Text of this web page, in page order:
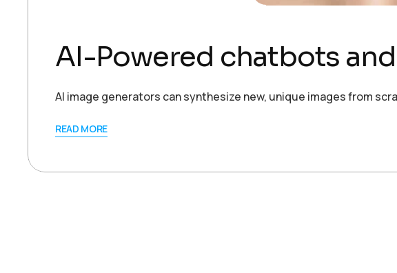
AI-Powered chatbots
AI image generators can synthesize new, unique images from
READ MORE